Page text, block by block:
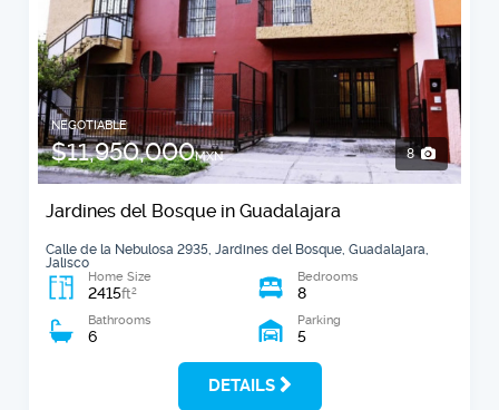
NEGOTIABLE
$11,950,000MXN 8
Jardines del Bosque in Guadalajara
Calle de la Nebulosa 2935, Jardines del Bosque, Guadalajara,
Jalisco
Home Size
2415ft2
Bedrooms
8
Bathrooms
6
Parking
5
DETAILS